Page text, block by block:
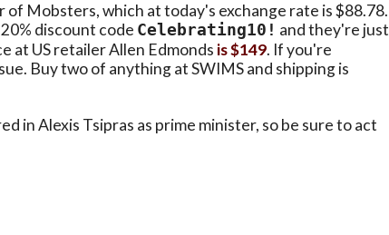
of Mobsters, which at today's exchange rate is $88.78.
discount code Celebrating10! and they're just
at US retailer Allen Edmonds is $149. If you're
Buy two of anything at SWIMS and shipping is
in Alexis Tsipras as prime minister, so be sure to act